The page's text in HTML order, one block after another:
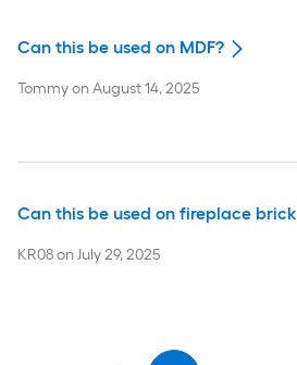
Can this be used on MDF?
TommyonAugust 14, 2025
Can this be used on fireplace brick
KR08onJuly 29, 2025